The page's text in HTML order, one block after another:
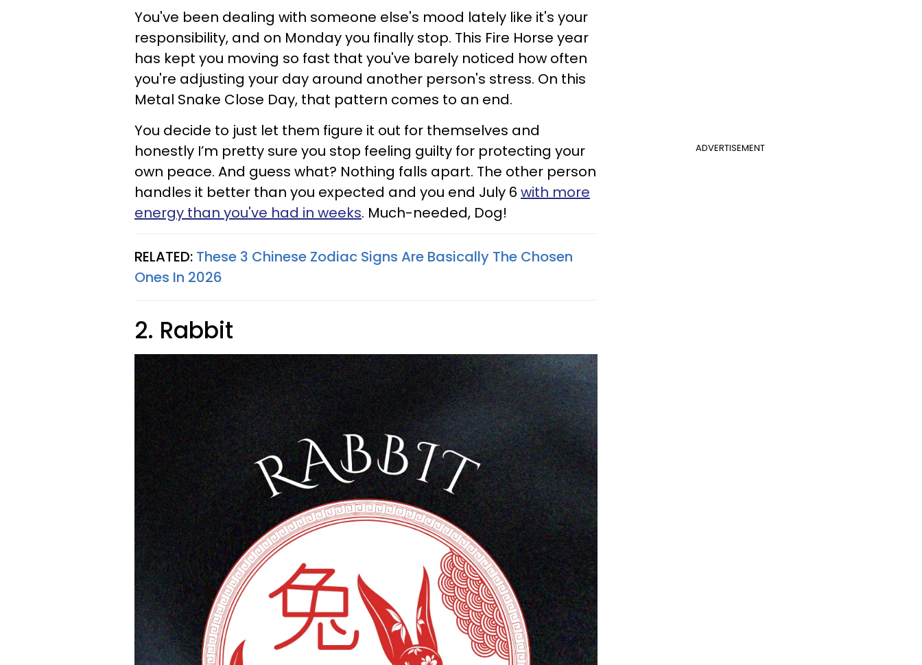
You've been dealing with someone else's mood lately like it's your
responsibility, and on Monday you finally stop. This Fire Horse year
has kept you moving so fast that you've barely noticed how often
you're adjusting your day around another person's stress. On this
Metal Snake Close Day, that pattern comes to an end.
ADVERTISEMENT
You decide to just let them figure it out for themselves and
honestly I’m pretty sure you stop feeling guilty for protecting your
own peace. And guess what? Nothing falls apart. The other person
handles it better than you expected and you end July 6 with more
energy than you've had in weeks. Much-needed, Dog!
RELATED: These 3 Chinese Zodiac Signs Are Basically The Chosen
Ones In 2026
2. Rabbit